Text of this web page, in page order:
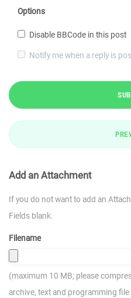
Options
Disable BBCode in this post
Notify me when a reply is
Add an Attachment
If you do not want to add an
Fields blank.
Filename
(maximum 10 MB; please
archive, text and programming